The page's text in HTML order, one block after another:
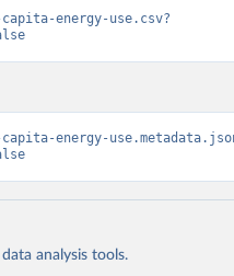
energy-use.csv?
energy-
analysis tools.